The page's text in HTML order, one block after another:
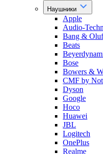
Наушники
Apple
Audio-
Bang &
Beats
Bose
Bowers &
CMF by
Dyson
Google
Hoco
Huawei
JBL
Logitech
OnePlus
Realme